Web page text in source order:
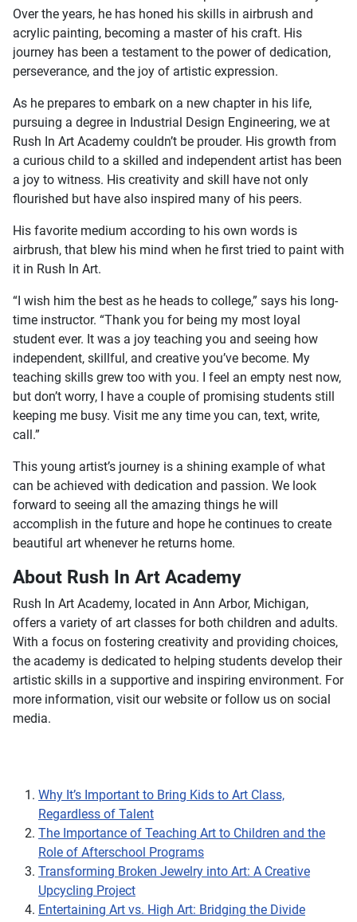
Over the years, he has honed his skills in airbrush and
acrylic painting, becoming a master of his craft. His
journey has been a testament to the power of dedication,
perseverance, and the joy of artistic expression.
As he prepares to embark on a new chapter in his life,
pursuing a degree in Industrial Design Engineering, we at
Rush In Art Academy couldn’t be prouder. His growth from
a curious child to a skilled and independent artist has been
a joy to witness. His creativity and skill have not only
flourished but have also inspired many of his peers.
His favorite medium according to his own words is
airbrush, that blew his mind when he first tried to paint with
it in Rush In Art.
“I wish him the best as he heads to college,” says his long-
time instructor. “Thank you for being my most loyal
student ever. It was a joy teaching you and seeing how
independent, skillful, and creative you’ve become. My
teaching skills grew too with you. I feel an empty nest now,
but don’t worry, I have a couple of promising students still
keeping me busy. Visit me any time you can, text, write,
call.”
This young artist’s journey is a shining example of what
can be achieved with dedication and passion. We look
forward to seeing all the amazing things he will
accomplish in the future and hope he continues to create
beautiful art whenever he returns home.
About Rush In Art Academy
Rush In Art Academy, located in Ann Arbor, Michigan,
offers a variety of art classes for both children and adults.
With a focus on fostering creativity and providing choices,
the academy is dedicated to helping students develop their
artistic skills in a supportive and inspiring environment. For
more information, visit our website or follow us on social
media.
Why It’s Important to Bring Kids to Art Class,
Regardless of Talent
The Importance of Teaching Art to Children and the
Role of Afterschool Programs
Transforming Broken Jewelry into Art: A Creative
Upcycling Project
Entertaining Art vs. High Art: Bridging the Divide